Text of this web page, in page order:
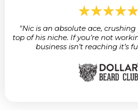
"Nic is an absolute ace,
top of his niche. If you’re not
business isn’t reaching it’s